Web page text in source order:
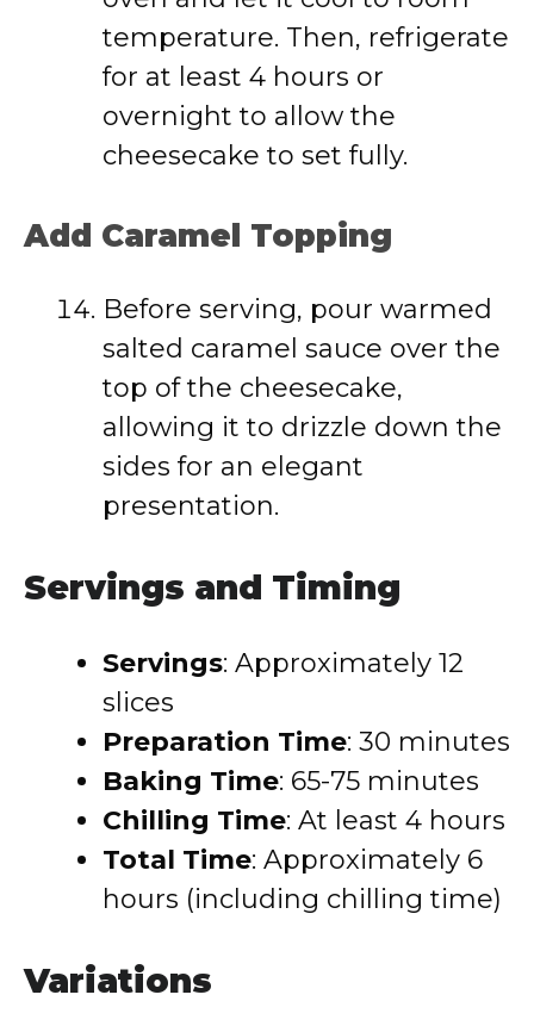
temperature. Then, refrigerate
for at least 4 hours or
overnight to allow the
cheesecake to set fully.
Add Caramel Topping
Before serving, pour warmed
salted caramel sauce over the
top of the cheesecake,
allowing it to drizzle down the
sides for an elegant
presentation.
Servings and Timing
Servings: Approximately 12
slices
Preparation Time: 30 minutes
Baking Time: 65-75 minutes
Chilling Time: At least 4 hours
Total Time: Approximately 6
hours (including chilling time)
Variations